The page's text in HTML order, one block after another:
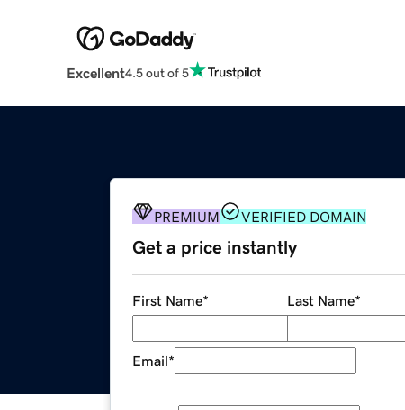
Excellent4.5 out of 5
PREMIUM VERIFIED DOMAIN
Get a price instantly
First Name* Last Name*
Email*